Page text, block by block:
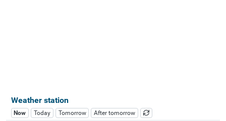
Weather station
Now Today Tomorrow After tomorrow